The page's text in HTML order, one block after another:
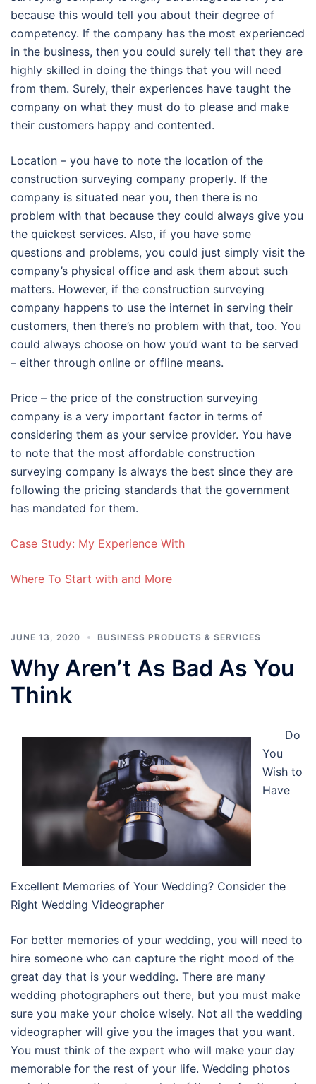
because this would tell you about their degree of
competency. If the company has the most experienced
in the business, then you could surely tell that they are
highly skilled in doing the things that you will need
from them. Surely, their experiences have taught the
company on what they must do to please and make
their customers happy and contented.
Location – you have to note the location of the
construction surveying company properly. If the
company is situated near you, then there is no
problem with that because they could always give you
the quickest services. Also, if you have some
questions and problems, you could just simply visit the
company’s physical office and ask them about such
matters. However, if the construction surveying
company happens to use the internet in serving their
customers, then there’s no problem with that, too. You
could always choose on how you’d want to be served
– either through online or offline means.
Price – the price of the construction surveying
company is a very important factor in terms of
considering them as your service provider. You have
to note that the most affordable construction
surveying company is always the best since they are
following the pricing standards that the government
has mandated for them.
Case Study: My Experience With
Where To Start with and More
JUNE 13, 2020 BUSINESS PRODUCTS & SERVICES
Why Aren’t As Bad As You
Think
Do
You
Wish to
Have
Excellent Memories of Your Wedding? Consider the
Right Wedding Videographer
For better memories of your wedding, you will need to
hire someone who can capture the right mood of the
great day that is your wedding. There are many
wedding photographers out there, but you must make
sure you make your choice wisely. Not all the wedding
videographer will give you the images that you want.
You must think of the expert who will make your day
memorable for the rest of your life. Wedding photos